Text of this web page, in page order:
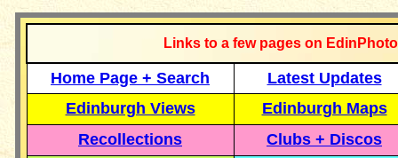
Links to a few pages on
Home Page + Search
Latest Updates
Edinburgh Views
Edinburgh Maps
Recollections
Clubs + Discos